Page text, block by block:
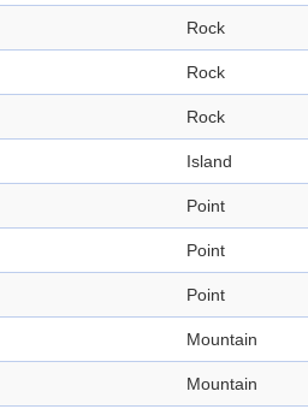
Rock
Rock
Rock
Island
Point
Point
Point
Mountain
Mountain